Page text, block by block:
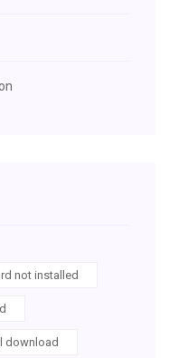
not installed
download